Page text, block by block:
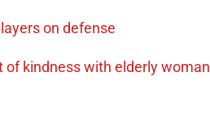
on defense
of kindness with elderly woman